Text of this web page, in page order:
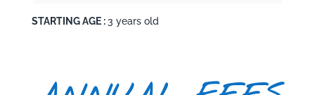
STARTING AGE :3 years old